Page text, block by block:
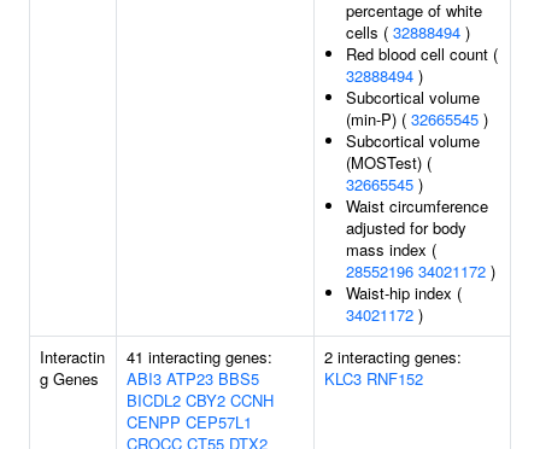
percentage of white
cells ( 32888494 )
Red blood cell count (
32888494 )
Subcortical volume
(min-P) ( 32665545 )
Subcortical volume
(MOSTest) (
32665545 )
Waist circumference
adjusted for body
mass index (
28552196 34021172 )
Waist-hip index (
34021172 )
Interactin
g Genes
41 interacting genes:
ABI3 ATP23 BBS5
BICDL2 CBY2 CCNH
CENPP CEP57L1
CROCC CT55 DTX2
2 interacting genes:
KLC3 RNF152